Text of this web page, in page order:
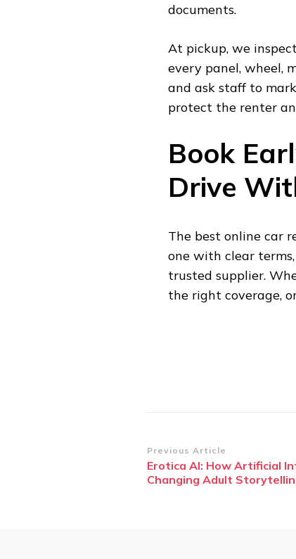
documents.
At pickup, we
every panel, wheel,
and ask staff to
protect the renter
Book
Drive
The best online car
one with clear
trusted supplier.
the right coverage,
Post
Navigation
Previous Article
Erotica AI: How Artificial
Changing Adult